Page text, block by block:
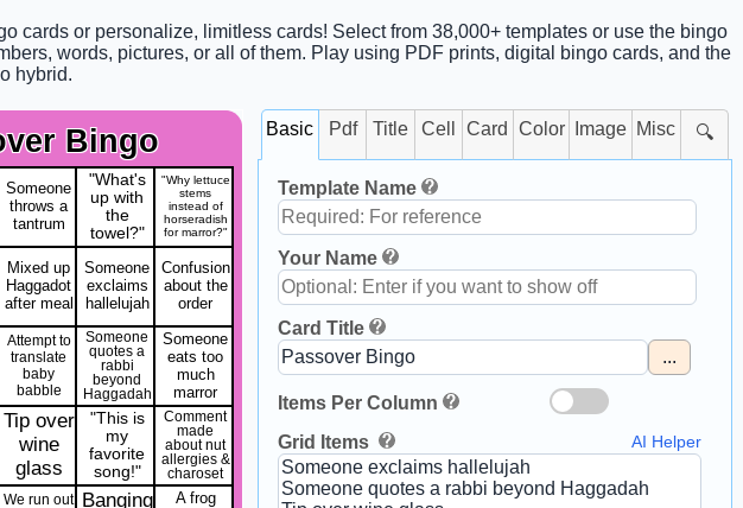
cards or personalize, limitless cards! Select from 38,000+ templates or use the bingo
words, pictures, or all of them. Play using PDF prints, digital bingo cards, and the
hybrid.
Bingo
Someone
throws a
tantrum
"What's
up with
the
towel?"
"Why lettuce
stems
instead of
horseradish
for marror?"
Mixed up
Haggadot
after meal
Someone
exclaims
hallelujah
Confusion
about the
order
Attempt to
translate
baby
babble
Someone
quotes a
rabbi
beyond
Haggadah
Someone
eats too
much
marror
Tip over
wine
glass
"This is
my
favorite
song!"
Comment
made
about nut
allergies &
charoset
We run out
Banging
A frog
Basic Pdf Title Cell Card Color Image Misc 🔍
Template Name
Your Name
Card Title
...
Items Per Column
Grid Items
AI Helper